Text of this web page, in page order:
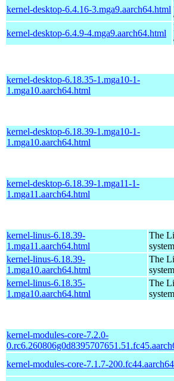
kernel-desktop-6.4.16-3.mga9.aarch64.html
kernel-desktop-6.4.9-4.mga9.aarch64.html
kernel-desktop-6.18.35-1.mga10-1-
1.mga10.aarch64.html
kernel-desktop-6.18.39-1.mga10-1-
1.mga10.aarch64.html
kernel-desktop-6.18.39-1.mga11-1-
1.mga11.aarch64.html
kernel-linus-6.18.39-
1.mga11.aarch64.html
The
kernel-linus-6.18.39-
1.mga10.aarch64.html
The
kernel-linus-6.18.35-
1.mga10.aarch64.html
The
kernel-modules-core-7.2.0-
kernel-modules-core-7.1.7-